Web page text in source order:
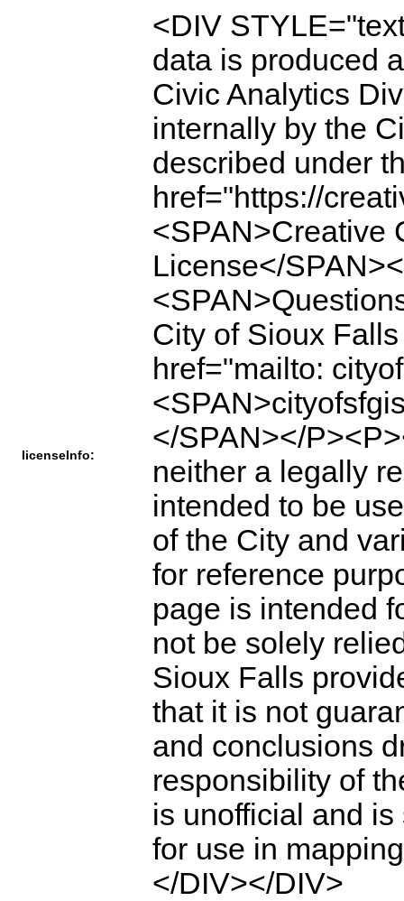
licenseInfo:
<DIV
data is produced
Civic Analytics
internally by the
described under
href="https://
<SPAN>Creative
License</
City of Sioux
href="mailto:
</SPAN></
neither a legally
intended to be
of the City and
for reference
page is intended
not be solely
Sioux Falls
that it is not
and conclusions
responsibility of
is unofficial and
for use in
</DIV></DIV>